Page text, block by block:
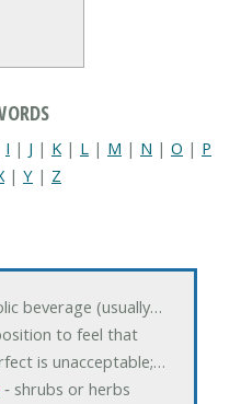
I | J | K | L | M | N | O | P
| Y | Z
beverage (usually…
to feel that
is unacceptable;…
‐ shrubs or herbs